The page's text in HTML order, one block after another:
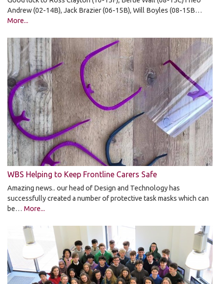
Andrew (02-14B), Jack Brazier (06-15B), Will Boyles (08-15B…
More...
WBS Helping to Keep Frontline Carers Safe
Amazing news.. our head of Design and Technology has
successfully created a number of protective task masks which can
be… More...